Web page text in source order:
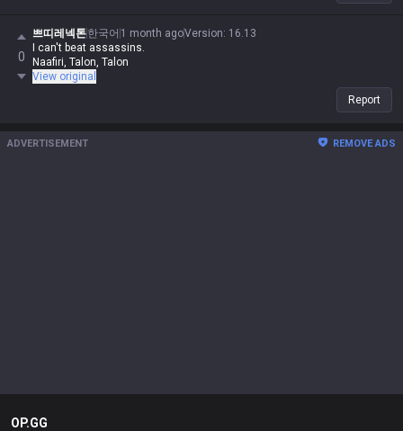
0
쁘띠레넥톤한국어 1 month agoVersion: 16.13
I can't beat assassins.
Naafiri, Talon, Talon
View original
Report
ADVERTISEMENT REMOVE ADS
OP.GG